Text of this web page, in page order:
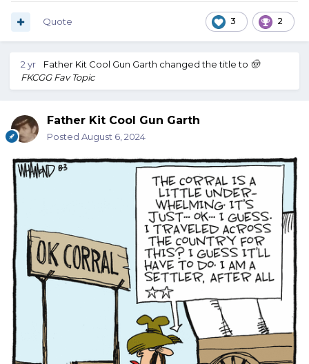
3 2
Quote
2 yr Father Kit Cool Gun Garth changed the title to 🤠
FKCGG Fav Topic
Father Kit Cool Gun Garth
Posted August 6, 2024